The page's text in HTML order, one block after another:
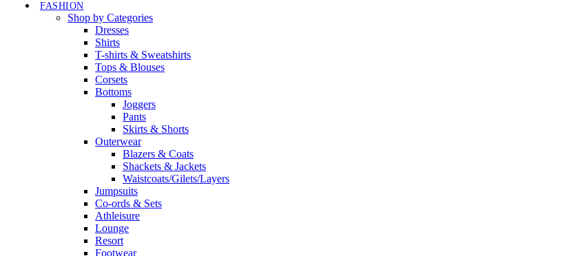
FASHION
Shop by Categories
Dresses
Shirts
T-shirts & Sweatshirts
Tops & Blouses
Corsets
Bottoms
Joggers
Pants
Skirts & Shorts
Outerwear
Blazers & Coats
Shackets & Jackets
Waistcoats/Gilets/Layers
Jumpsuits
Co-ords & Sets
Athleisure
Lounge
Resort
Footwear